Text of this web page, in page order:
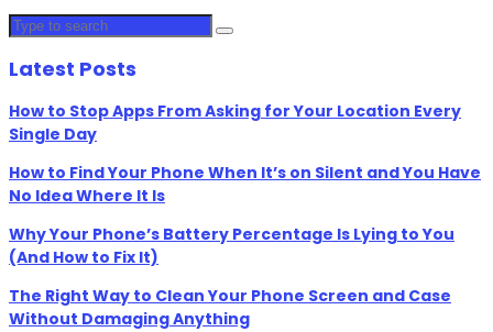
Latest Posts
How to Stop Apps From Asking for Your Location Every
Single Day
How to Find Your Phone When It’s on Silent and You Have
No Idea Where It Is
Why Your Phone’s Battery Percentage Is Lying to You
(And How to Fix It)
The Right Way to Clean Your Phone Screen and Case
Without Damaging Anything